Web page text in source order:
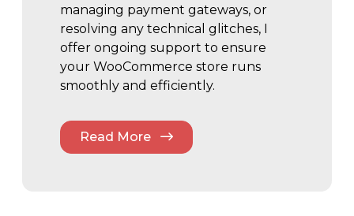
managing payment gateways, or
resolving any technical glitches, I
offer ongoing support to ensure
your WooCommerce store runs
smoothly and efficiently.
Read More